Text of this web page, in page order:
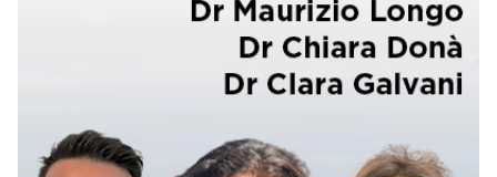
Tutorials & online libraries(6)
(8)